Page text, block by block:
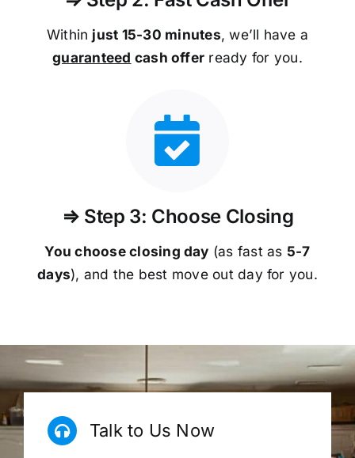
Within just 15-30 minutes, we’ll have a
guaranteed cash offer ready for you.
⇒ Step 3: Choose Closing
You choose closing day (as fast as 5-7
days), and the best move out day for you.
Talk to Us Now